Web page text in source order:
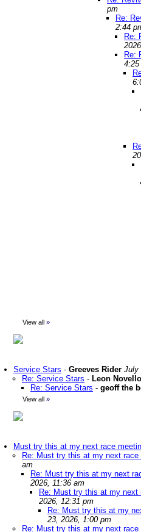
pm
Re:
2:44
Re:
Re:
4:25
View all »
Service Stars - Greeves Rider July
Re: Service Stars - Leon Novello
Re: Service Stars - geoff the
View all »
Must try this at my next race
Re: Must try this at my next race
am
Re: Must try this at my next
2026, 11:36 am
Re: Must try this at my next
2026, 12:31 pm
Re: Must try this at my
23, 2026, 1:00 pm
Re: Must try this at my next race